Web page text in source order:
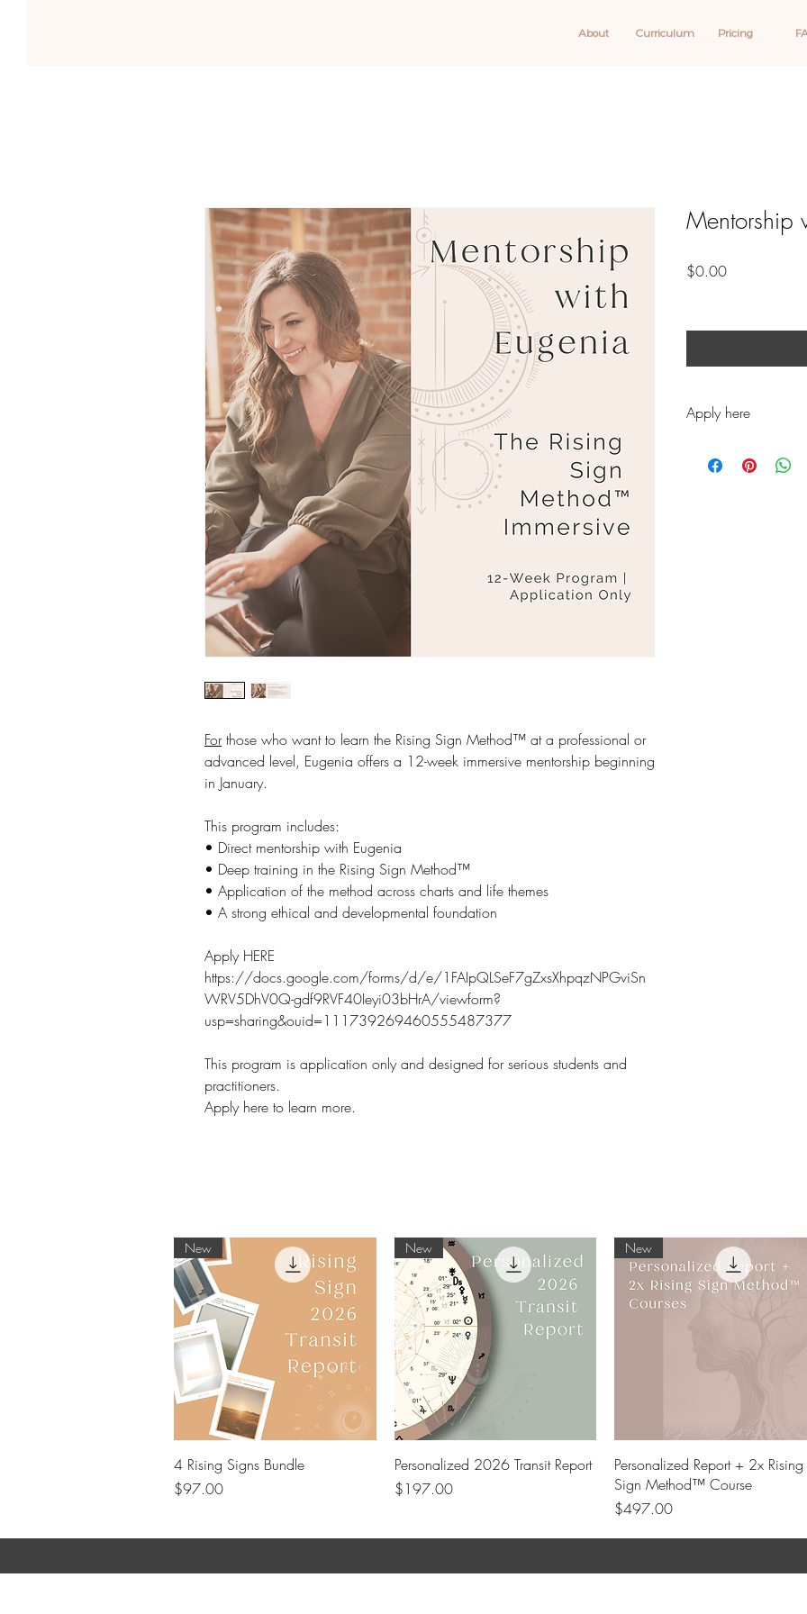
About Curriculum Pricing
Forthose who want to learn the Rising Sign Method™ at a professional or
advanced level, Eugenia offers a 12-week immersive mentorship beginning
in January.
This program includes:
• Direct mentorship with Eugenia
• Deep training in the Rising Sign Method™
• Application of the method across charts and life themes
• A strong ethical and developmental foundation
Apply HERE
https://docs.google.com/forms/d/e/1FAIpQLSeF7gZxsXhpqzNPGviSn
WRV5DhV0Q-gdf9RVF40Ieyi03bHrA/viewform?
usp=sharing&ouid=111739269460555487377
This program is application only and designed for serious students and
practitioners.
Apply here to learn more.
Mentorship
$0.00Price
Apply here
Quick View
New
4 Rising Signs Bundle
Price
$97.00
Quick View
New
Personalized 2026 Transit Report
Price
$197.00
Quick View
New
Personalized Report + 2x Rising
Sign Method™ Course
Price
$497.00